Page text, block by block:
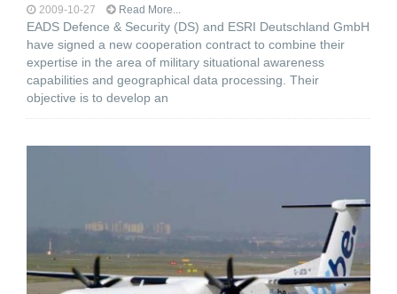
2009-10-27 Read More...
EADS Defence & Security (DS) and ESRI Deutschland GmbH
have signed a new cooperation contract to combine their
expertise in the area of military situational awareness
capabilities and geographical data processing. Their
objective is to develop an